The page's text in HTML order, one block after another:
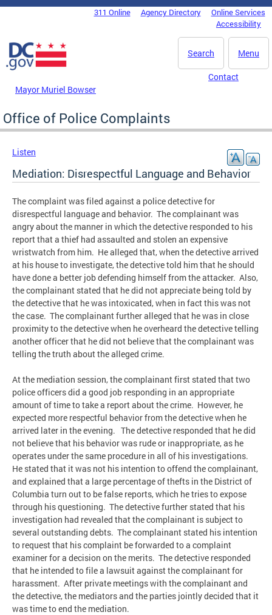
Skip to main content
DC Agency Top Menu311 Online Agency Directory
Online Services
Accessibility
Menu
Search
Mayor Muriel Bowser
Contact
Office of Police Complaints
Listen
Mediation: Disrespectful Language and Behavior
The complaint was filed against a police detective for
disrespectful language and behavior. The complainant was
angry about the manner in which the detective responded to his
report that a thief had assaulted and stolen an expensive
wristwatch from him. He alleged that, when the detective arrived
at his house to investigate, the detective told him that he should
have done a better job defending himself from the attacker. Also,
the complainant stated that he did not appreciate being told by
the detective that he was intoxicated, when in fact this was not
the case. The complainant further alleged that he was in close
proximity to the detective when he overheard the detective telling
another officer that he did not believe that the complainant was
telling the truth about the alleged crime.
At the mediation session, the complainant first stated that two
police officers did a good job responding in an appropriate
amount of time to take a report about the crime. However, he
expected more respectful behavior from the detective when he
arrived later in the evening. The detective responded that he did
not believe that his behavior was rude or inappropriate, as he
operates under the same procedure in all of his investigations.
He stated that it was not his intention to offend the complainant,
and explained that a large percentage of thefts in the District of
Columbia turn out to be false reports, which he tries to expose
through his questioning. The detective further stated that his
investigation had revealed that the complainant is subject to
several outstanding debts. The complainant stated his intention
to request that his complaint be forwarded to a complaint
examiner for a decision on the merits. The detective responded
that he intended to file a lawsuit against the complainant for
harassment. After private meetings with the complainant and
the detective, the mediators and the parties jointly decided that it
was time to end the mediation.